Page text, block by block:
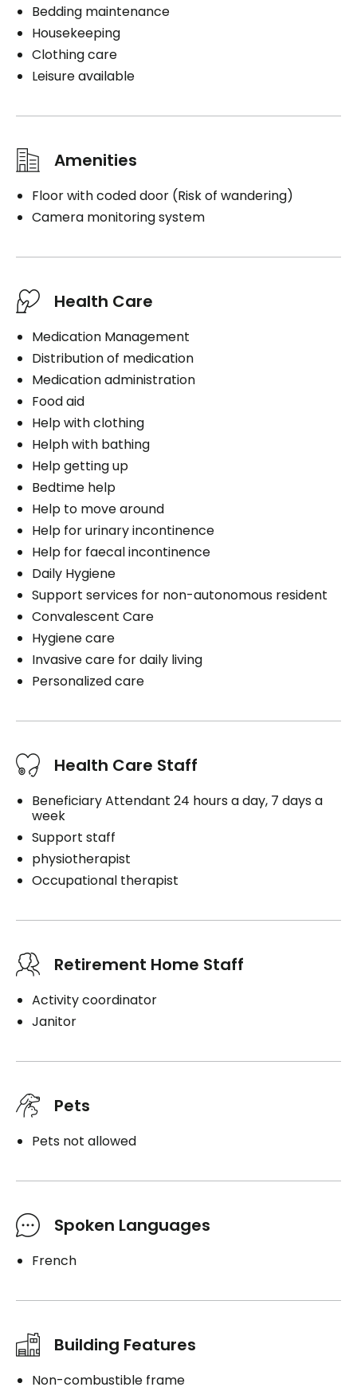
Bedding maintenance
Housekeeping
Clothing care
Leisure available
Amenities
Floor with coded door (Risk of wandering)
Camera monitoring system
Health Care
Medication Management
Distribution of medication
Medication administration
Food aid
Help with clothing
Helph with bathing
Help getting up
Bedtime help
Help to move around
Help for urinary incontinence
Help for faecal incontinence
Daily Hygiene
Support services for non-autonomous resident
Convalescent Care
Hygiene care
Invasive care for daily living
Personalized care
Health Care Staff
Beneficiary Attendant 24 hours a day, 7 days a
week
Support staff
physiotherapist
Occupational therapist
Retirement Home Staff
Activity coordinator
Janitor
Pets
Pets not allowed
Spoken Languages
French
Building Features
Non-combustible frame